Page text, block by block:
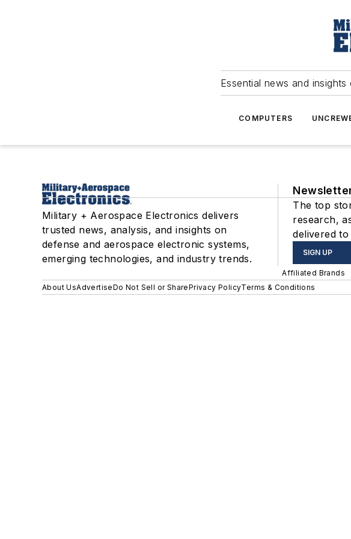
Essential news and
COMPUTERS
Military + Aerospace Electronics delivers
trusted news, analysis, and insights on
defense and aerospace electronic systems,
emerging technologies, and industry trends.
The top
research,
delivered
SIGN UP
Affiliated Brands
About UsAdvertiseDo Not Sell or SharePrivacy PolicyTerms & Conditions